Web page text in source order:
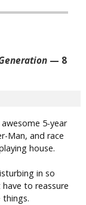
— 8
5-year
Man, and race
house.
in so
to reassure